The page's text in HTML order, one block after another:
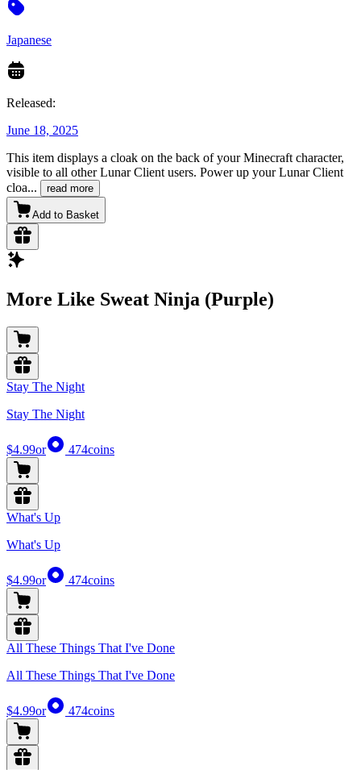
Japanese
Released:
June 18, 2025
This item displays a cloak on the back of your Minecraft character,
visible to all other Lunar Client users. Power up your Lunar Client
cloa... read more
Add to Basket
More Like Sweat Ninja (Purple)
Stay The Night
Stay The Night
$4.99or 474coins
What's Up
What's Up
$4.99or 474coins
All These Things That I've Done
All These Things That I've Done
$4.99or 474coins